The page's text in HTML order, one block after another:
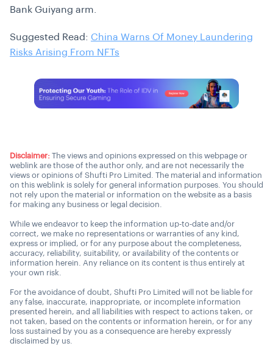
Bank Guiyang arm.
Suggested Read: China Warns Of Money Laundering
Risks Arising From NFTs
Disclaimer: The views and opinions expressed on this webpage or
weblink are those of the author only, and are not necessarily the
views or opinions of Shufti Pro Limited. The material and information
on this weblink is solely for general information purposes. You should
not rely upon the material or information on the website as a basis
for making any business or legal decision.
While we endeavor to keep the information up-to-date and/or
correct, we make no representations or warranties of any kind,
express or implied, or for any purpose about the completeness,
accuracy, reliability, suitability, or availability of the contents or
information herein. Any reliance on its content is thus entirely at
your own risk.
For the avoidance of doubt, Shufti Pro Limited will not be liable for
any false, inaccurate, inappropriate, or incomplete information
presented herein, and all liabilities with respect to actions taken, or
not taken, based on the contents or information herein, or for any
loss sustained by you as a consequence are hereby expressly
disclaimed by us.